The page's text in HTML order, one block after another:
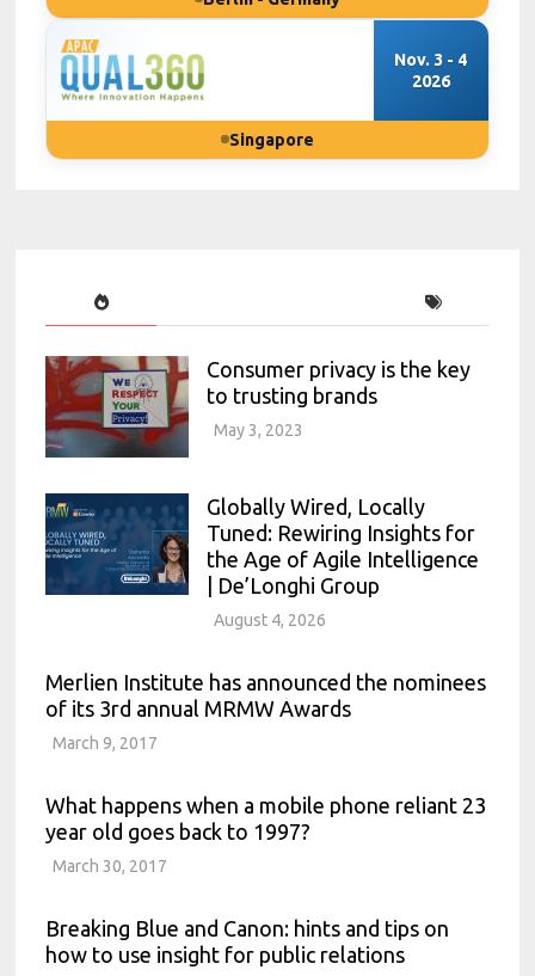
Nov. 3 - 4
2026
Singapore
Consumer privacy is the key
to trusting brands
May 3, 2023
Globally Wired, Locally
Tuned: Rewiring Insights for
the Age of Agile Intelligence
| De’Longhi Group
August 4, 2026
Merlien Institute has announced the nominees
of its 3rd annual MRMW Awards
March 9, 2017
What happens when a mobile phone reliant 23
year old goes back to 1997?
March 30, 2017
Breaking Blue and Canon: hints and tips on
how to use insight for public relations